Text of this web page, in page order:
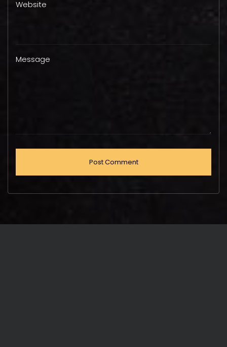
Website
Message